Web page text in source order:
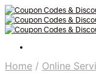
Home / Online